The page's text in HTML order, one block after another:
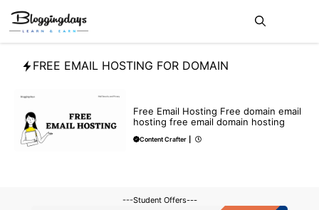
Skip
content
FREE EMAIL HOSTING FOR DOMAIN
Free Email Hosting Free domain email
hosting free email domain hosting
Content Crafter
---Student Offers---